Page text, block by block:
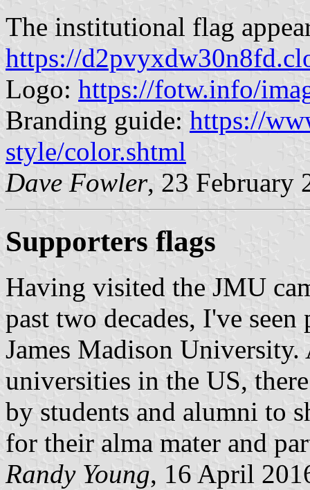
The institutional flag
https://
Logo: https://fotw.info/
Branding guide: https://
style/color.shtml
Dave Fowler, 23 February
Supporters flags
Having visited the JMU
past two decades, I've
James Madison
universities in the US,
by students and alumni to
for their alma mater and
Randy Young, 16 April